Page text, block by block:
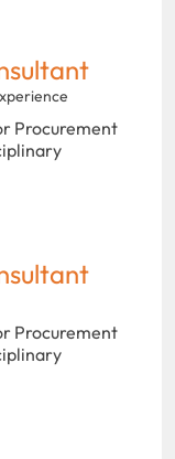
Procurement
Procurement